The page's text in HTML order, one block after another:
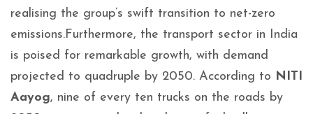
realising the group’s swift transition to net-zero
emissions.Furthermore, the transport sector in India
is poised for remarkable growth, with demand
projected to quadruple by 2050. According to NITI
Aayog, nine of every ten trucks on the roads by